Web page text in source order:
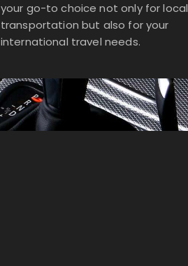
your go-to choice not only for local
transportation but also for your
international travel needs.